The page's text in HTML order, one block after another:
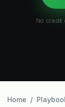
No credit
Home